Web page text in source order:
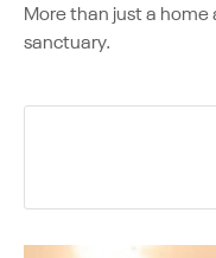
More than just a home
sanctuary.